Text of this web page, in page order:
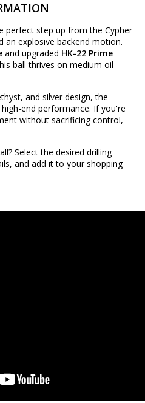
perfect step up from the Cypher
an explosive backend motion.
and upgraded HK-22 Prime
ball thrives on medium oil
and silver design, the
end performance. If you're
without sacrificing control,
Select the desired drilling
and add it to your shopping